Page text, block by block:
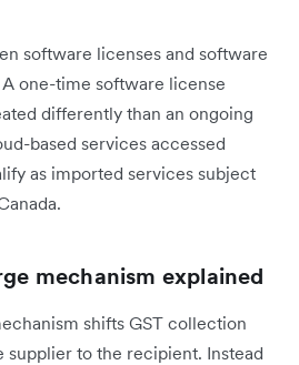
software licenses and software
one-time software license
differently than an ongoing
based services accessed
as imported services subject
mechanism explained
shifts GST collection
supplier to the recipient. Instead